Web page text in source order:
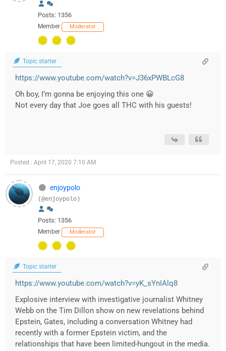
Posts: 1356
Member Moderator
Topic starter
https://www.youtube.com/watch?v=J36xPWBLcG8
Oh boy, I’m gonna be enjoying this one 😀
Not every day that Joe goes all THC with his guests!
Posted : April 17, 2020 7:10 AM
enjoypolo
(@enjoypolo)
Posts: 1356
Member Moderator
Topic starter
https://www.youtube.com/watch?v=yK_sYnIAlq8
Explosive interview with investigative journalist Whitney
Webb on the Tim Dillon show on new revelations behind
Epstein, Gates, including a conversation Whitney had
recently with a former Epstein victim, and the
relationships that have been limited-hungout in the media.